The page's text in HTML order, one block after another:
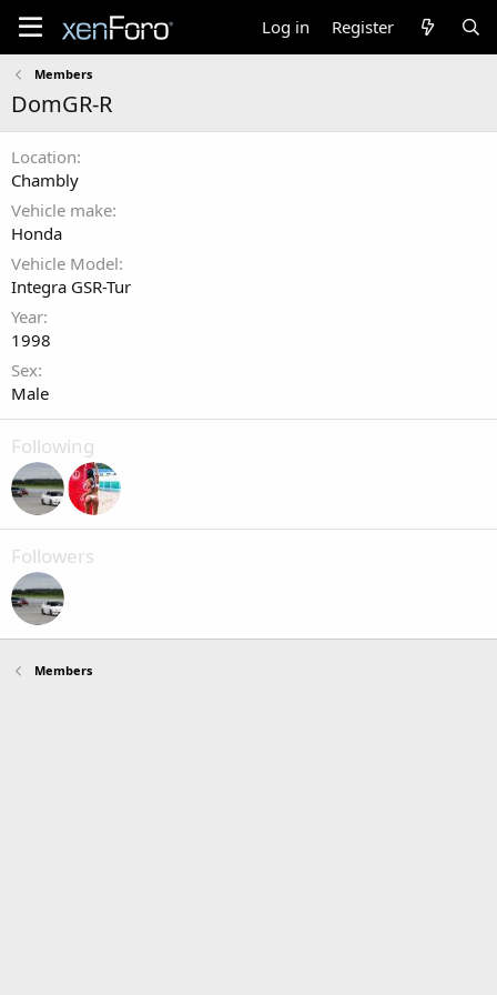
Log in Register
Members
DomGR-R
Location
Chambly
Vehicle make
Honda
Vehicle Model
Integra GSR-Tur
Year
1998
Sex
Male
Following
Followers
Members